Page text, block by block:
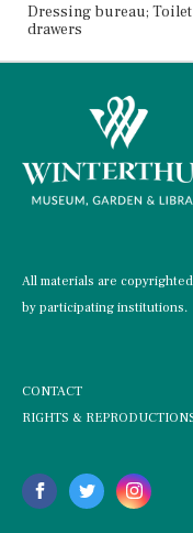
Dressing bureau;
drawers
All materials are
by participating institutions.
CONTACT
RIGHTS &